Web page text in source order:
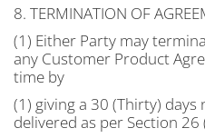
8. TERMINATION OF
(1) Either Party may
any Customer Product
time by
(1) giving a 30 (Thirty)
delivered as per Section 26